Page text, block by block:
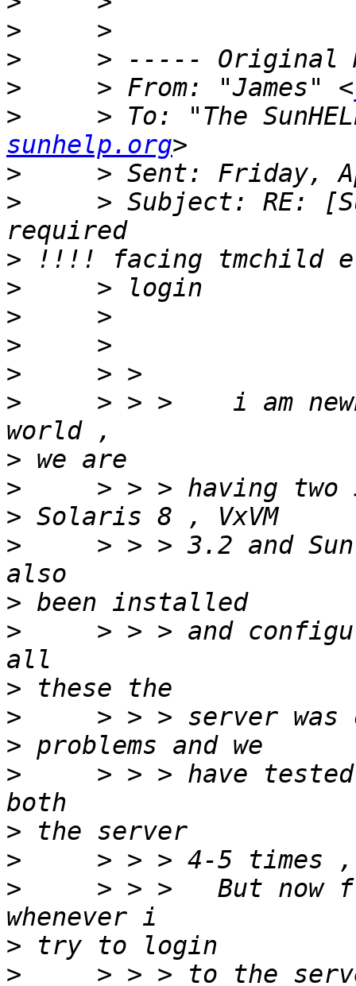
>
>
>
     > From: "James" <
>
> To: "The
sunhelp.org
>
>
> Subject: RE:
>
>
>
>
>
>
> > >    i am
>
>
>
>
> > > 3.2 and
>
>
> > > and
>
>
>
>
> > > have
>
>
>
> > >   But now
>
>
> > > to the